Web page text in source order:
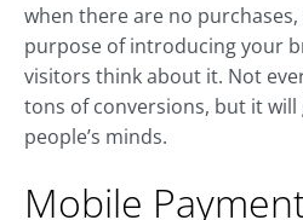
when there are no
purpose of introducing your
visitors think about it. Not
tons of conversions, but it
people’s minds.
Mobile